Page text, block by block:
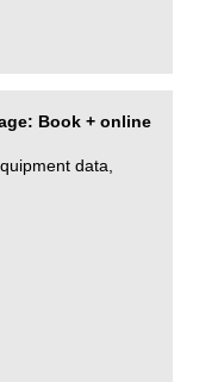
Book + online
data,